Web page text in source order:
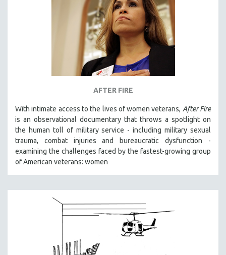
NY TIMES CRITICS PICKS
PEACE & CONFLICT RESOLUTION
SCIENCE
SHORT FILMS
SOCIOLOGY
SOUTHEAST ASIA
SPECIAL COLLECTIONS
SPANISH LANGUAGE
SPORTS STUDIES
URBAN DESIGN & PLANNING
AFTER FIRE
With intimate access to the lives of women veterans, After Fire
is an observational documentary that throws a spotlight on
the human toll of military service - including military sexual
trauma, combat injuries and bureaucratic dysfunction -
examining the challenges faced by the fastest-growing group
of American veterans: women